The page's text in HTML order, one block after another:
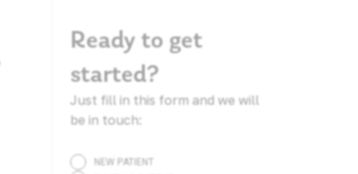
Ready to get
started?
Just fill in this form and we will
be in touch: